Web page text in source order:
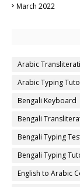
March 2022
Arabic
Arabic Typing
Bengali Keyboard
Bengali
Bengali Typing
Bengali Typing
English to Arabic